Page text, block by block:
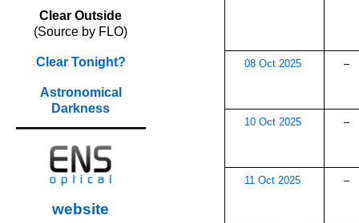
Clear Outside
(Source by FLO)
Clear Tonight?
Astronomical
Darkness
website
08 Oct 2025 –
10 Oct 2025 –
11 Oct 2025 –